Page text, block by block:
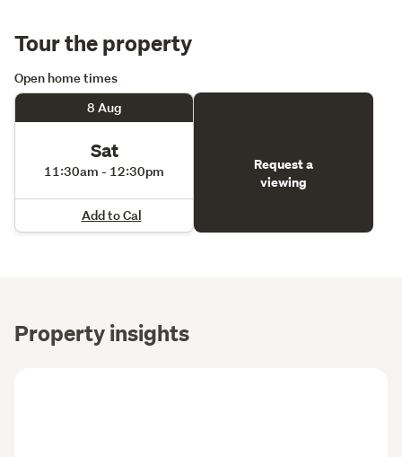
Tour the property
Open home times
8 Aug
Sat
11:30am - 12:30pm
Add to Cal
Request a
viewing
Property insights